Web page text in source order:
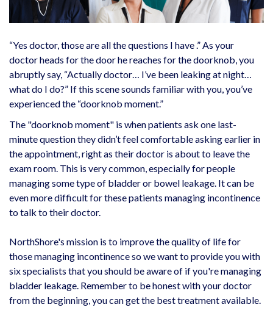
“Yes doctor, those are all the questions I have .” As your
doctor heads for the door he reaches for the doorknob, you
abruptly say, “Actually doctor… I’ve been leaking at night…
what do I do?” If this scene sounds familiar with you, you’ve
experienced the “doorknob moment.”
The "doorknob moment" is when patients ask one last-
minute question they didn’t feel comfortable asking earlier in
the appointment, right as their doctor is about to leave the
exam room. This is very common, especially for people
managing some type of bladder or bowel leakage. It can be
even more difficult for these patients managing incontinence
to talk to their doctor.
NorthShore's mission is to improve the quality of life for
those managing incontinence so we want to provide you with
six specialists that you should be aware of if you're managing
bladder leakage. Remember to be honest with your doctor
from the beginning, you can get the best treatment available.